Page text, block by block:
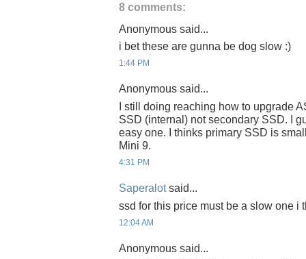
8 comments:
Anonymous said...
i bet these are gunna be dog slow :)
1:44 PM
Anonymous said...
I still doing reaching how to upgrade
SSD (internal) not secondary SSD. I
easy one. I thinks primary SSD is
Mini 9.
4:31 PM
Saperalotsaid...
ssd for this price must be a slow one i
12:04 AM
Anonymous said...